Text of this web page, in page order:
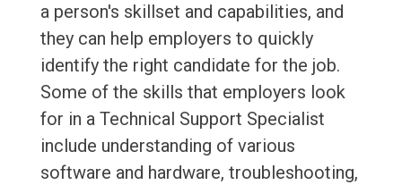
a person's skillset and capabilities, and
they can help employers to quickly
identify the right candidate for the job.
Some of the skills that employers look
for in a Technical Support Specialist
include understanding of various
software and hardware, troubleshooting,